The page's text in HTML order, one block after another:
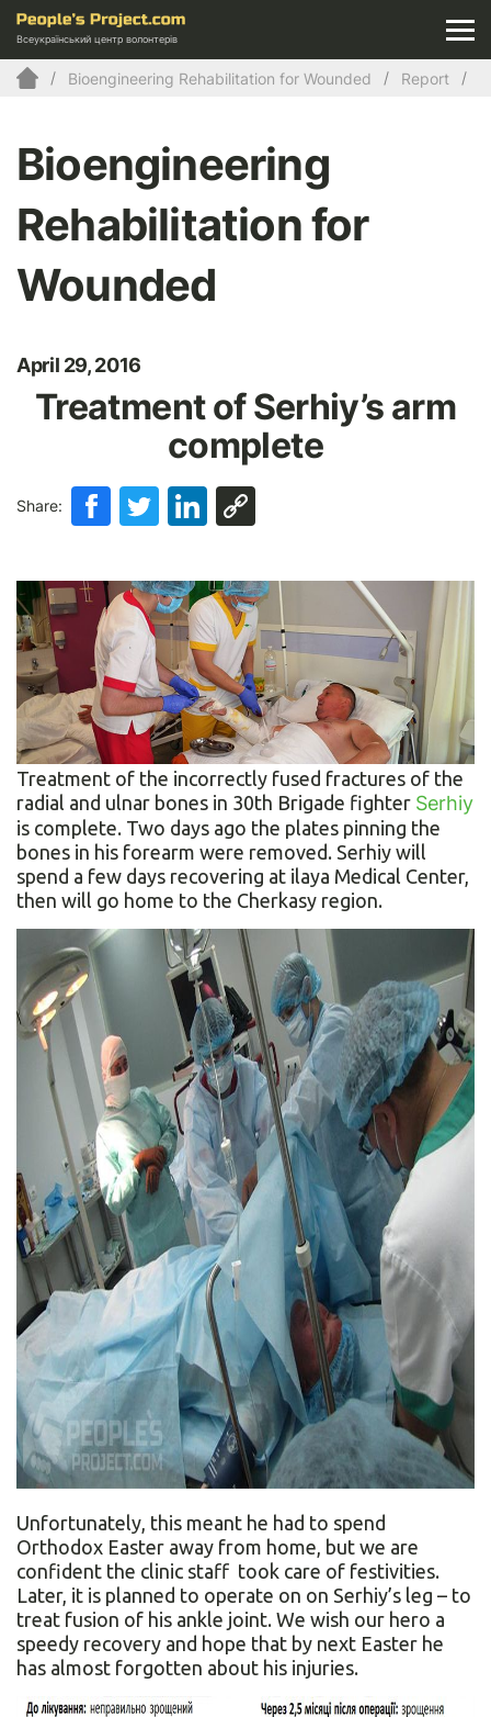
Всеукраїнський центр волонтерів
Bioengineering Rehabilitation for Wounded Report
Bioengineering
Rehabilitation for
Wounded
April 29, 2016
Treatment of Serhiy’s arm
complete
Share:
Treatment of the incorrectly fused fractures of the
radial and ulnar bones in 30th Brigade fighter Serhiy
is complete. Two days ago the plates pinning the
bones in his forearm were removed. Serhiy will
spend a few days recovering at ilaya Medical Center,
then will go home to the Cherkasy region.
Unfortunately, this meant he had to spend
Orthodox Easter away from home, but we are
confident the clinic staff took care of festivities.
Later, it is planned to operate on on Serhiy’s leg – to
treat fusion of his ankle joint. We wish our hero a
speedy recovery and hope that by next Easter he
has almost forgotten about his injuries.